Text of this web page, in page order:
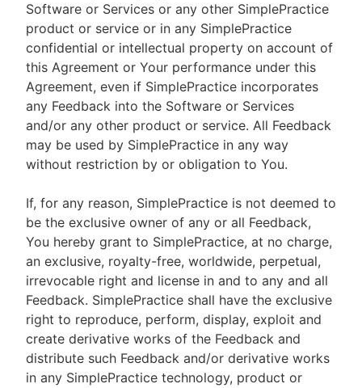
Software or Services or any other SimplePractice
product or service or in any SimplePractice
confidential or intellectual property on account of
this Agreement or Your performance under this
Agreement, even if SimplePractice incorporates
any Feedback into the Software or Services
and/or any other product or service. All Feedback
may be used by SimplePractice in any way
without restriction by or obligation to You.
If, for any reason, SimplePractice is not deemed to
be the exclusive owner of any or all Feedback,
You hereby grant to SimplePractice, at no charge,
an exclusive, royalty-free, worldwide, perpetual,
irrevocable right and license in and to any and all
Feedback. SimplePractice shall have the exclusive
right to reproduce, perform, display, exploit and
create derivative works of the Feedback and
distribute such Feedback and/or derivative works
in any SimplePractice technology, product or